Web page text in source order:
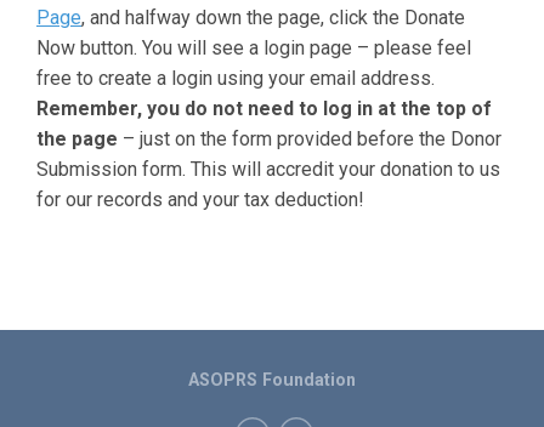
Page, and halfway down the page, click the Donate
Now button. You will see a login page – please feel
free to create a login using your email address.
Remember, you do not need to log in at the top of
the page – just on the form provided before the Donor
Submission form. This will accredit your donation to us
for our records and your tax deduction!
ASOPRS Foundation